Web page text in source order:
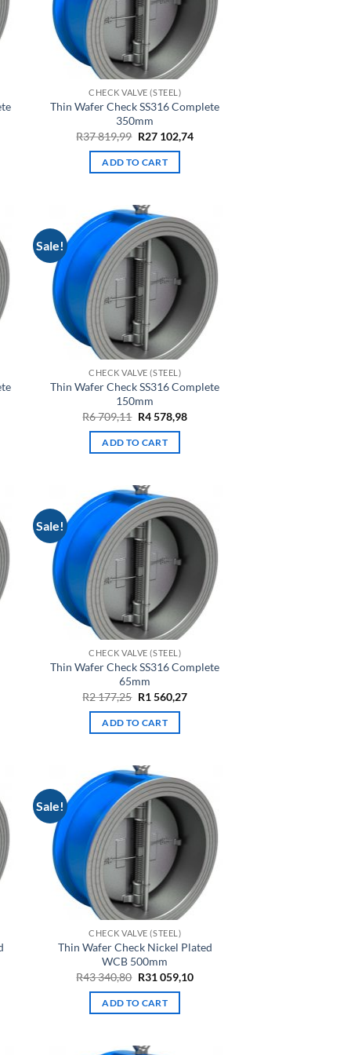
CHECK VALVE (STEEL)
Thin Wafer Check SS316 Complete
350mm
R37 819,99 Original
was:
R37
R27 102,74Current
ADD TO CART
Sale!
CHECK VALVE (STEEL)
Thin Wafer Check SS316 Complete
150mm
R6 709,11 Original
was:
R6
R4 578,98Current
ADD TO CART
Sale!
CHECK VALVE (STEEL)
Thin Wafer Check SS316 Complete
65mm
R2 177,25 Original
was:
R2
R1 560,27Current
ADD TO CART
Sale!
CHECK VALVE (STEEL)
Thin Wafer Check Nickel Plated
WCB 500mm
R43 340,80 Original
was:
R43
R31 059,10Current
ADD TO CART